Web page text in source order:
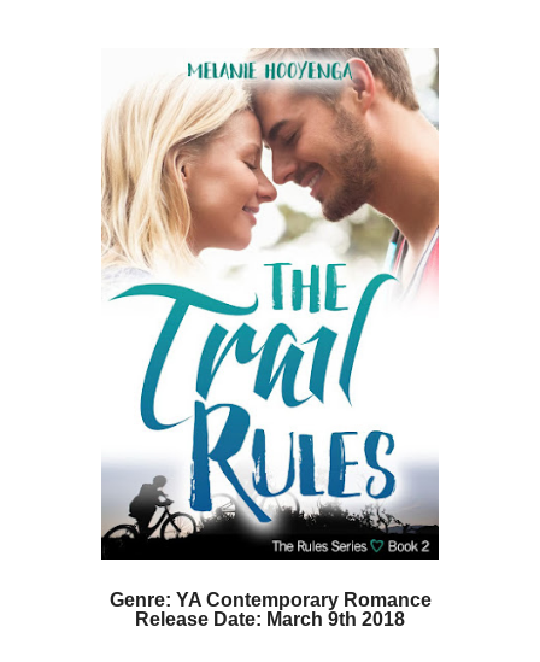
Genre: YA Contemporary Romance
Release Date: March 9th 2018